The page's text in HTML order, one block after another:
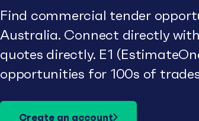
Find commercial tender
Australia. Connect directly
quotes directly. E1
opportunities for 100s of
Create an account